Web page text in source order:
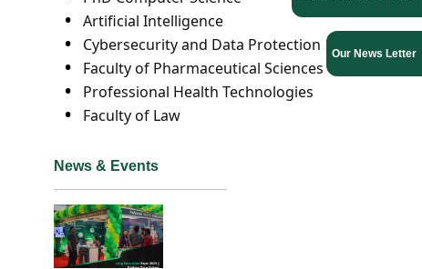
Our News Letter
Artificial Intelligence
Cybersecurity and Data Protection
Faculty of Pharmaceutical Sciences
Professional Health Technologies
Faculty of Law
News & Events